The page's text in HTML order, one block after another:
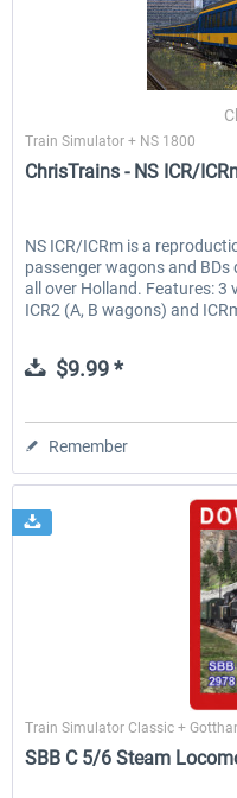
Train Simulator + NS 1800
ChrisTrains - NS ICR/
NS ICR/ICRm is a
passenger wagons and
all over Holland. Features: 3
ICR2 (A, B wagons) and
$9.99 *
Remember
Train Simulator Classic +
SBB C 5/6 Steam